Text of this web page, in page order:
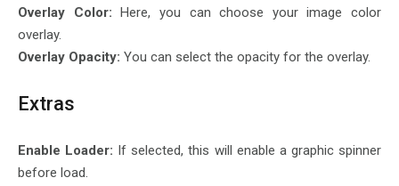
Overlay Color: Here, you can choose your image color
overlay.
Overlay Opacity: You can select the opacity for the overlay.
Extras
Enable Loader: If selected, this will enable a graphic spinner
before load.